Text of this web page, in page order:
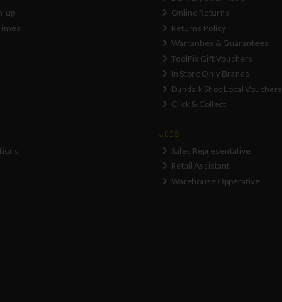
up
Online Returns
Returns Policy
Warranties & Guarantees
ToolFix Gift Vouchers
In Store Only Brands
Dundalk Shop Local Vouchers
Click & Collect
Jobs
Sales Representative
Retail Assistant
Warehouse Opperative